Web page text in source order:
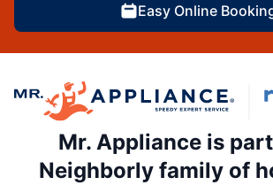
Easy Online
Mr. Appliance is
Neighborly family of